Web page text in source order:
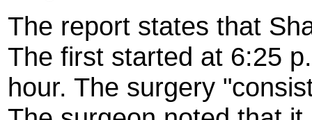
The report states that
The first started at 6:25
hour. The surgery